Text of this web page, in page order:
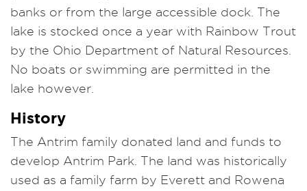
banks or from the large accessible dock. The
lake is stocked once a year with Rainbow Trout
by the Ohio Department of Natural Resources.
No boats or swimming are permitted in the
lake however.
History
The Antrim family donated land and funds to
develop Antrim Park. The land was historically
used as a family farm by Everett and Rowena